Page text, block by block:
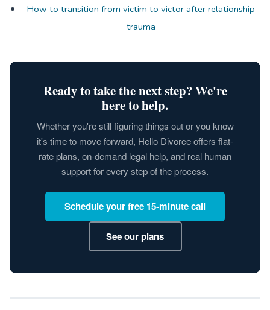
How to transition from victim to victor after relationship
trauma
Ready to take the next step? We're
here to help.
Whether you're still figuring things out or you know
it's time to move forward, Hello Divorce offers flat-
rate plans, on-demand legal help, and real human
support for every step of the process.
Schedule your free 15-minute call
See our plans